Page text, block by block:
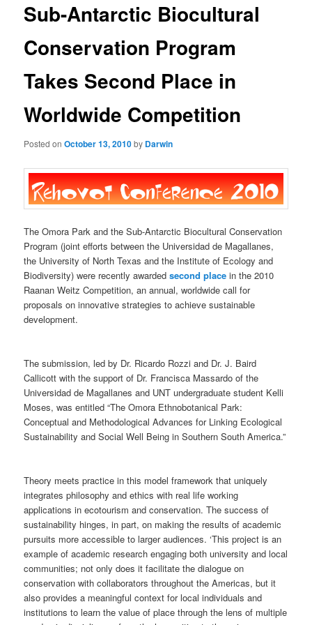
content
Sub-Antarctic Biocultural
Conservation Program
Takes Second Place in
Worldwide Competition
Posted onOctober 13, 2010by Darwin
The Omora Park and the Sub-Antarctic Biocultural Conservation
Program (joint efforts between the Universidad de Magallanes,
the University of North Texas and the Institute of Ecology and
Biodiversity) were recently awardedsecond place in the 2010
Raanan Weitz Competition, an annual, worldwide call for
proposals on innovative strategies to achieve sustainable
development.
The submission, led by Dr. Ricardo Rozzi and Dr. J. Baird
Callicott with the support of Dr. Francisca Massardo of the
Universidad de Magallanes and UNT undergraduate student Kelli
Moses, was entitled “The Omora Ethnobotanical Park:
Conceptual and Methodological Advances for Linking Ecological
Sustainability and Social Well Being in Southern South America.”
Theory meets practice in this model framework that uniquely
integrates philosophy and ethics with real life working
applications in ecotourism and conservation. The success of
sustainability hinges, in part, on making the results of academic
pursuits more accessible to larger audiences. ‘This project is an
example of academic research engaging both university and local
communities; not only does it facilitate the dialogue on
conservation with collaborators throughout the Americas, but it
also provides a meaningful context for local individuals and
institutions to learn the value of place through the lens of multiple